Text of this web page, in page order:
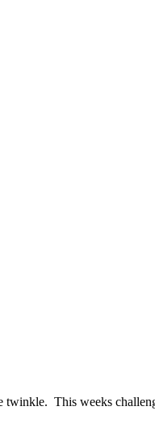
twinkle. This weeks